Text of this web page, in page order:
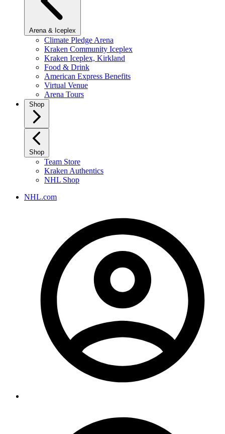
Arena & Iceplex
Climate Pledge Arena
Kraken Community Iceplex
Kraken Iceplex, Kirkland
Food & Drink
American Express Benefits
Virtual Venue
Arena Tours
Shop
Shop
Team Store
Kraken Authentics
NHL Shop
NHL.com